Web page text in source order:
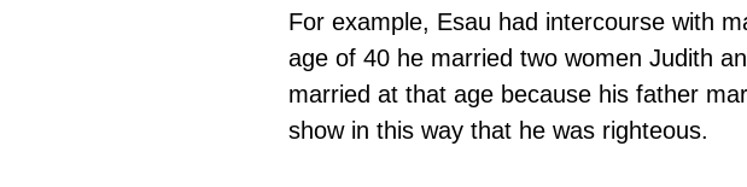
For example, Esau had intercourse with
age of 40 he married two women Judith
married at that age because his father
show in this way that he was righteous.